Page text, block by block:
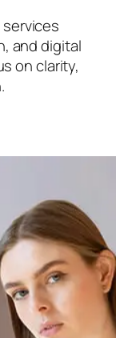
and digital
on clarity,